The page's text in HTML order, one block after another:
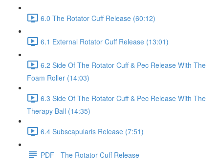
6.0 The Rotator Cuff Release (60:12)
6.1 External Rotator Cuff Release (13:01)
6.2 Side Of The Rotator Cuff & Pec Release With The
Foam Roller (14:03)
6.3 Side Of The Rotator Cuff & Pec Release With The
Therapy Ball (14:35)
6.4 Subscapularis Release (7:51)
PDF - The Rotator Cuff Release